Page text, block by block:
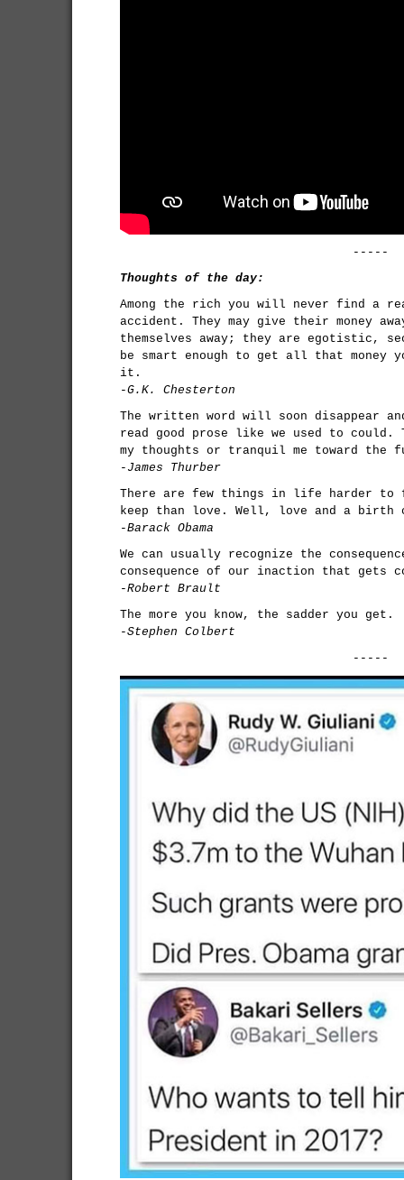
-----
Thoughts of the day:
Among the rich you will never find a
accident. They may give their money
themselves away; they are egotistic,
be smart enough to get all that money
it.
-G.K. Chesterton
The written word will soon disappear
read good prose like we used to could.
my thoughts or tranquil me toward the
-James Thurber
There are few things in life harder to
keep than love. Well, love and a
-Barack Obama
We can usually recognize the
consequence of our inaction that gets
-Robert Brault
The more you know, the sadder you get.
-Stephen Colbert
-----